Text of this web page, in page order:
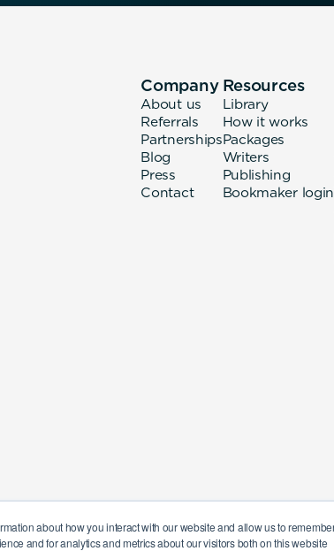
about how you interact with our website and allow us to
and for analytics and metrics about our visitors both on this website
Company
About us
Referrals
Partnerships
Blog
Press
Contact
Resources
Library
How it works
Packages
Writers
Publishing
Bookmaker login